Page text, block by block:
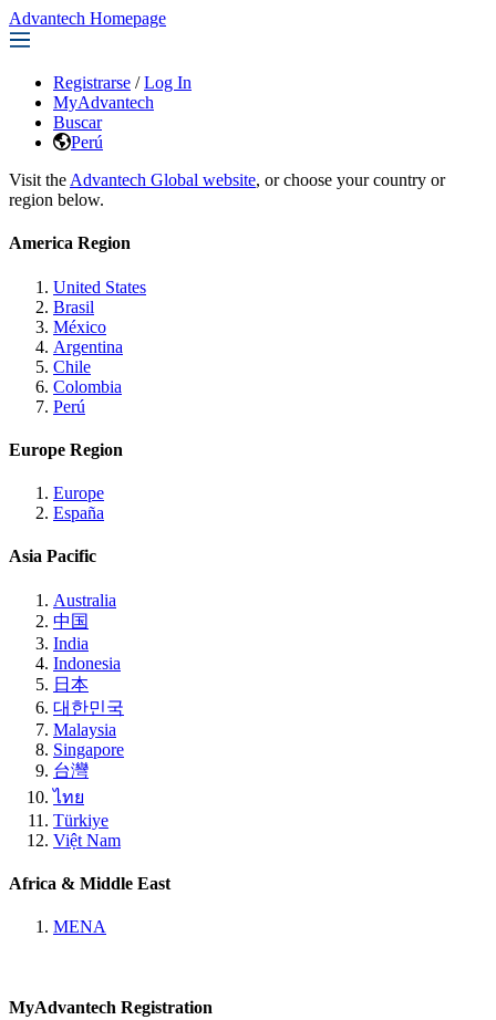
Advantech Homepage
Registrarse / Log In
MyAdvantech
Buscar
Perú
Visit the Advantech Global website, or choose your country or
region below.
America Region
United States
Brasil
México
Argentina
Chile
Colombia
Perú
Europe Region
Europe
España
Asia Pacific
Australia
中国
India
Indonesia
日本
대한민국
Malaysia
Singapore
台灣
ไทย
Türkiye
Việt Nam
Africa & Middle East
MENA
MyAdvantech Registration